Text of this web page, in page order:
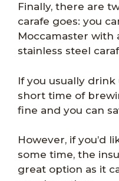
Finally, there are
carafe goes: you
Moccamaster with
stainless steel
If you usually
short time of
fine and you can
However, if you’d
some time, the
great option as it